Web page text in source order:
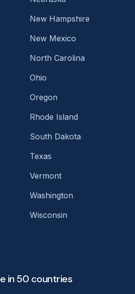
New Hampshire
New Mexico
North Carolina
Ohio
Oregon
Rhode Island
South Dakota
Texas
Vermont
Washington
Wisconsin
in 50 countries